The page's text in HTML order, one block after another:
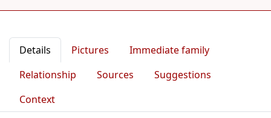
Details Pictures
Immediate family
Relationship
Sources
Suggestions
Context